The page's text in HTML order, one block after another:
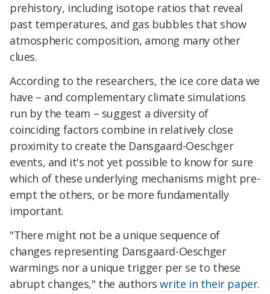
prehistory, including isotope ratios that reveal
past temperatures, and gas bubbles that show
atmospheric composition, among many other
clues.
According to the researchers, the ice core data we
have – and complementary climate simulations
run by the team – suggest a diversity of
coinciding factors combine in relatively close
proximity to create the Dansgaard-Oeschger
events, and it's not yet possible to know for sure
which of these underlying mechanisms might pre-
empt the others, or be more fundamentally
important.
"There might not be a unique sequence of
changes representing Dansgaard-Oeschger
warmings nor a unique trigger per se to these
abrupt changes," the authorswrite in their paper.